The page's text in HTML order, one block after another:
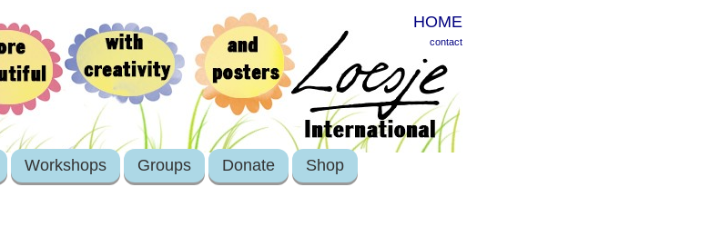
HOME
contact
Workshops Groups Donate Shop